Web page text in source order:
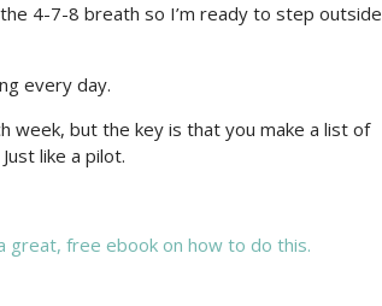
4-7-8 breath so I’m ready to step outside
every day.
week, but the key is that you make a list of
like a pilot.
great, free ebook on how to do this.